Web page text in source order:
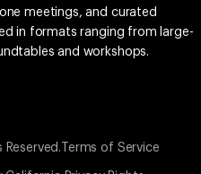
meetings, and curated
in formats ranging from large-
and workshops.
Terms of Service